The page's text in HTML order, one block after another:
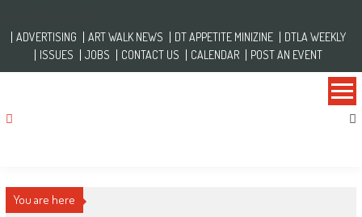
ADVERTISING ART WALK NEWS DT APPETITE MINIZINE
DTLA WEEKLY
ISSUES
JOBS CONTACT US CALENDAR POST AN EVENT
You are here